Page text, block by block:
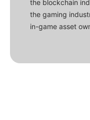
the blockchain
the gaming
in-game asset